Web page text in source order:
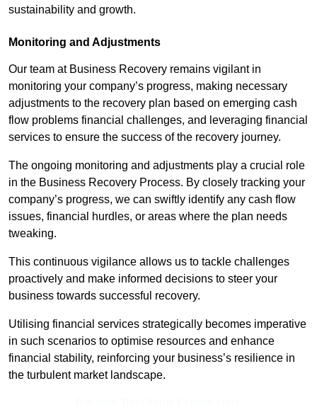
sustainability and growth.
Monitoring and Adjustments
Our team at Business Recovery remains vigilant in
monitoring your company’s progress, making necessary
adjustments to the recovery plan based on emerging cash
flow problems financial challenges, and leveraging financial
services to ensure the success of the recovery journey.
The ongoing monitoring and adjustments play a crucial role
in the Business Recovery Process. By closely tracking your
company’s progress, we can swiftly identify any cash flow
issues, financial hurdles, or areas where the plan needs
tweaking.
This continuous vigilance allows us to tackle challenges
proactively and make informed decisions to steer your
business towards successful recovery.
Utilising financial services strategically becomes imperative
in such scenarios to optimise resources and enhance
financial stability, reinforcing your business’s resilience in
the turbulent market landscape.